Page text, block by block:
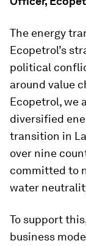
The energy
Ecopetrol’s
political
around value
Ecopetrol, we
diversified
transition in
over nine
committed to
water
To support
business